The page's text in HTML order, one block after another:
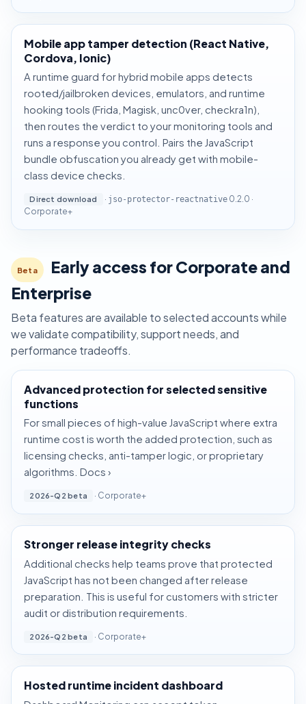
Mobile app tamper detection (React Native,
Cordova, Ionic)
A runtime guard for hybrid mobile apps detects
rooted/jailbroken devices, emulators, and runtime
hooking tools (Frida, Magisk, unc0ver, checkra1n),
then routes the verdict to your monitoring tools and
runs a response you control. Pairs the JavaScript
bundle obfuscation you already get with mobile-
class device checks.
Direct download · jso-protector-reactnative0.2.0 ·
Corporate+
Beta
Early access for Corporate and
Enterprise
Beta features are available to selected accounts while
we validate compatibility, support needs, and
performance tradeoffs.
Advanced protection for selected sensitive
functions
For small pieces of high-value JavaScript where extra
runtime cost is worth the added protection, such as
licensing checks, anti-tamper logic, or proprietary
algorithms.Docs ›
2026-Q2 beta · Corporate+
Stronger release integrity checks
Additional checks help teams prove that protected
JavaScript has not been changed after release
preparation. This is useful for customers with stricter
audit or distribution requirements.
2026-Q2 beta · Corporate+
Hosted runtime incident dashboard